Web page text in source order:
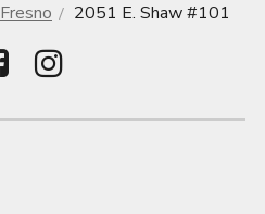
Fresno 2051 E. Shaw #101